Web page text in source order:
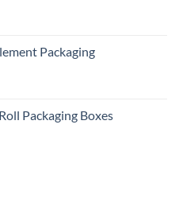
Packaging
Packaging Boxes